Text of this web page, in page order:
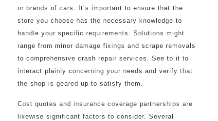
or brands of cars. It’s important to ensure that the
store you choose has the necessary knowledge to
handle your specific requirements. Solutions might
range from minor damage fixings and scrape removals
to comprehensive crash repair services. See to it to
interact plainly concerning your needs and verify that
the shop is geared up to satisfy them.
Cost quotes and insurance coverage partnerships are
likewise significant factors to consider. Several